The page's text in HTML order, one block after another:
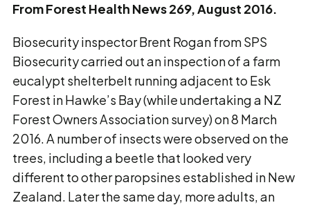
From Forest Health News 269, August 2016.
Biosecurity inspector Brent Rogan from SPS
Biosecurity carried out an inspection of a farm
eucalypt shelterbelt running adjacent to Esk
Forest in Hawke’s Bay (while undertaking a NZ
Forest Owners Association survey) on 8 March
2016. A number of insects were observed on the
trees, including a beetle that looked very
different to other paropsines established in New
Zealand. Later the same day, more adults, an